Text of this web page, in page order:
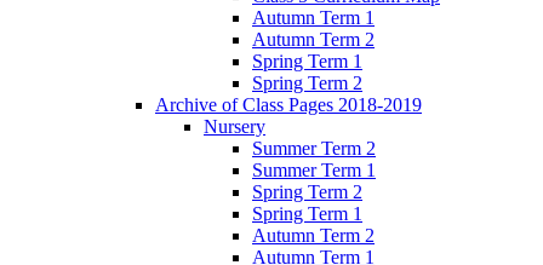
Autumn Term 1
Autumn Term 2
Spring Term 1
Spring Term 2
Archive of Class Pages 2018-2019
Nursery
Summer Term 2
Summer Term 1
Spring Term 2
Spring Term 1
Autumn Term 2
Autumn Term 1